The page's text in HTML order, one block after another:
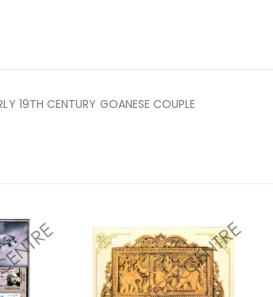
19TH CENTURY GOANESE COUPLE
Add to
wishlist
Add to
wishlist